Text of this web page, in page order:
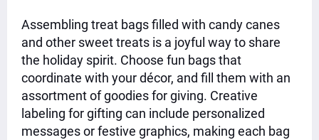
Assembling treat bags filled with candy canes
and other sweet treats is a joyful way to share
the holiday spirit. Choose fun bags that
coordinate with your décor, and fill them with an
assortment of goodies for giving. Creative
labeling for gifting can include personalized
messages or festive graphics, making each bag